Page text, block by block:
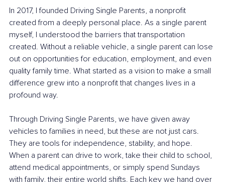
In 2017, I founded Driving Single Parents, a nonprofit
created from a deeply personal place. As a single parent
myself, I understood the barriers that transportation
created. Without a reliable vehicle, a single parent can lose
out on opportunities for education, employment, and even
quality family time. What started as a vision to make a small
difference grew into a nonprofit that changes lives in a
profound way.
Through Driving Single Parents, we have given away
vehicles to families in need, but these are not just cars.
They are tools for independence, stability, and hope.
When a parent can drive to work, take their child to school,
attend medical appointments, or simply spend Sundays
with family, their entire world shifts. Each key we hand over